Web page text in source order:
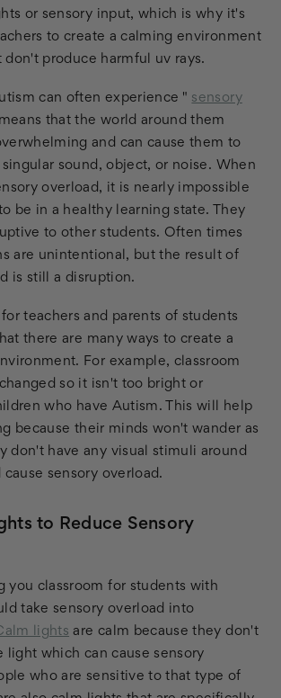
or sensory input, which is why it's
to create a calming environment
don't produce harmful uv rays.
can often experience " sensory
that the world around them
and can cause them to
sound, object, or noise. When
overload, it is nearly impossible
be in a healthy learning state. They
to other students. Often times
are unintentional, but the result of
is still a disruption.
for teachers and parents of students
there are many ways to create a
For example, classroom
so it isn't too bright or
who have Autism. This will help
because their minds won't wander as
don't have any visual stimuli around
sensory overload.
to Reduce Sensory
you classroom for students with
take sensory overload into
lights are calm because they don't
light which can cause sensory
who are sensitive to that type of